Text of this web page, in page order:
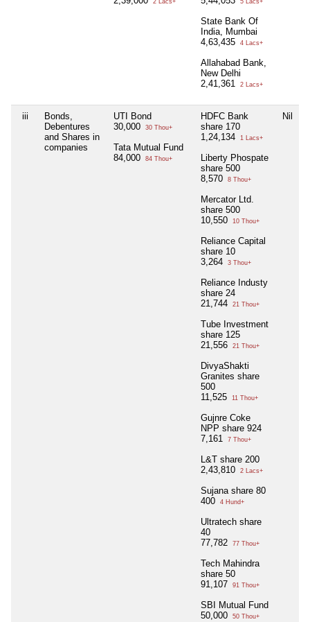
2 Lacs+ 5 Lacs+
State Bank Of
India, Mumbai
4,63,435
4 Lacs+
Allahabad Bank,
New Delhi
2,41,361
2 Lacs+
iii
Bonds,
Debentures
and Shares in
companies
UTI Bond
30,000
30 Thou+
Tata Mutual Fund
84,000
84 Thou+
HDFC Bank
share 170
1,24,134
1 Lacs+
Liberty Phospate
share 500
8,570
8 Thou+
Mercator Ltd.
share 500
10,550
10 Thou+
Reliance Capital
share 10
3,264
3 Thou+
Reliance Industy
share 24
21,744
21 Thou+
Tube Investment
share 125
21,556
21 Thou+
DivyaShakti
Granites share
500
11,525
11 Thou+
Gujnre Coke
NPP share 924
7,161
7 Thou+
L&T share 200
2,43,810
2 Lacs+
Sujana share 80
400
4 Hund+
Ultratech share
40
77,782
77 Thou+
Tech Mahindra
share 50
91,107
91 Thou+
SBI Mutual Fund
50,000
50 Thou+
Nil